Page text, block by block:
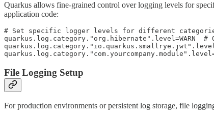
Quarkus allows fine-grained control over logging levels for
application code:
# Set specific logger levels for different
quarkus.log.category."org.hibernate".level=WARN  #
File Logging Setup
For production environments or persistent log storage, file